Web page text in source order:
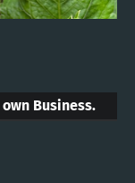
Business.